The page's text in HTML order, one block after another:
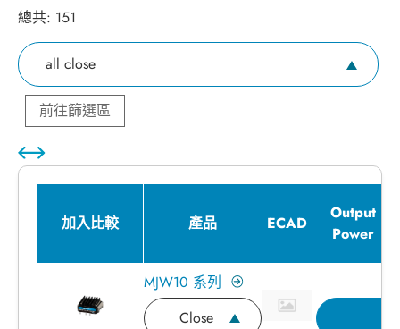
總共: 151
all close
前往篩選區
加入比較 產品 ECAD
Output
Power
MJW10 系列
Close